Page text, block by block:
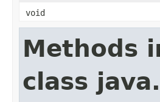
void
Methods
class